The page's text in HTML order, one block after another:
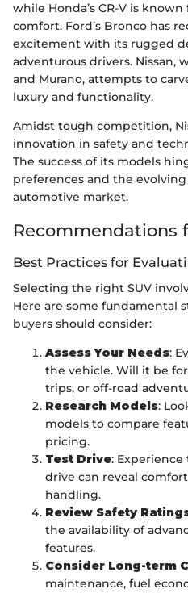
while Honda’s CR-V is
comfort. Ford’s Bronco has
excitement with its rugged
adventurous drivers. Nissan,
and Murano, attempts to
luxury and functionality.
Amidst tough competition,
innovation in safety and
The success of its models
preferences and the
automotive market.
Recommendations
Best Practices for
Selecting the right SUV
Here are some fundamental
buyers should consider:
Assess Your Needs:
the vehicle. Will it be
trips, or off-road
Research Models:
models to compare
pricing.
Test Drive:
drive can reveal
handling.
Review Safety
the availability of
features.
Consider Long-term
maintenance, fuel